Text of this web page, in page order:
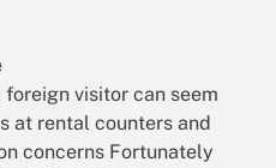
foreign visitor can seem
at rental counters and
concerns Fortunately